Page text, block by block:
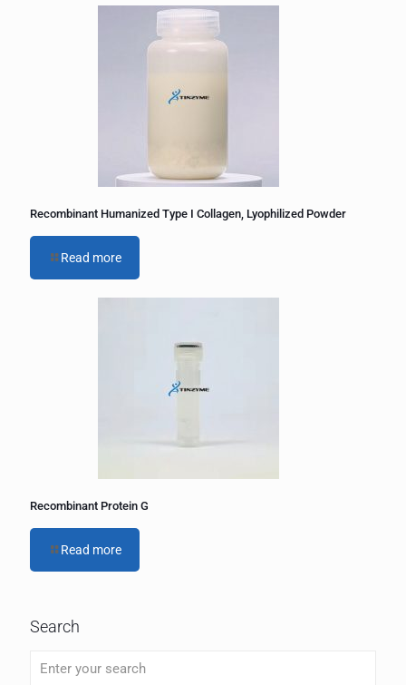
Recombinant Humanized Type I Collagen, Lyophilized Powder
Read more
Recombinant Protein G
Read more
Search